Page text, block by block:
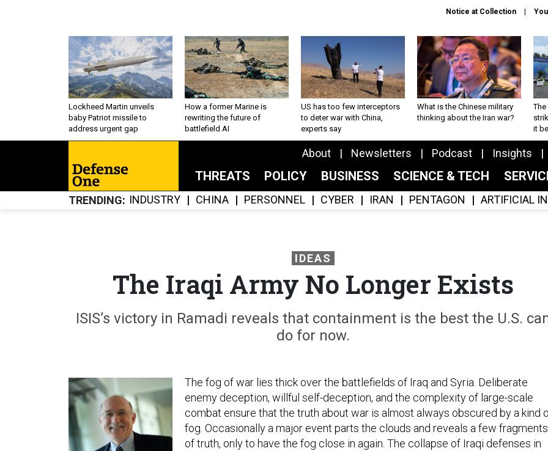
Notice at Collection
Lockheed Martin unveils
baby Patriot missile to
address urgent gap
How a former Marine is
rewriting the future of
battlefield AI
US has too few interceptors
to deter war with China,
experts say
What is the Chinese military
thinking about the Iran war?
The
it
About Newsletters Podcast Insights
THREATS POLICY BUSINESS SCIENCE & TECH
TRENDING INDUSTRY CHINA PERSONNEL CYBER IRAN PENTAGON ARTIFICIAL
IDEAS
The Iraqi Army No Longer Exists
ISIS’s victory in Ramadi reveals that containment is the best the U.S.
do for now.
The fog of war lies thick over the battlefields of Iraq and Syria. Deliberate
enemy deception, willful self-deception, and the complexity of large-scale
combat ensure that the truth about war is almost always obscured by a kind
fog. Occasionally a major event parts the clouds and reveals a few fragments
of truth, only to have the fog close in again. The collapse of Iraqi defenses in